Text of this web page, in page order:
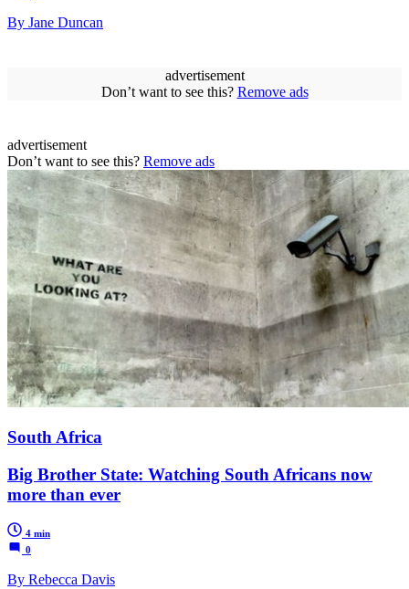
By Jane Duncan
advertisement
Don’t want to see this? Remove ads
advertisement
Don’t want to see this? Remove ads
South Africa
Big Brother State: Watching South Africans now
more than ever
4 min
0
By Rebecca Davis